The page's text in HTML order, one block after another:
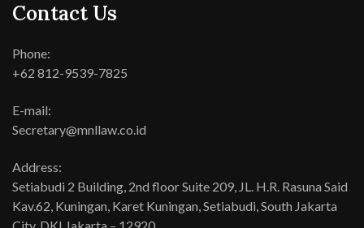
Contact Us
Phone:
+62 812-9539-7825
E-mail:
Secretary@mnllaw.co.id
Address:
Setiabudi 2 Building, 2nd floor Suite 209, JL. H.R. Rasuna Said
Kav.62, Kuningan, Karet Kuningan, Setiabudi, South Jakarta